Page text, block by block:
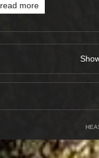
read more